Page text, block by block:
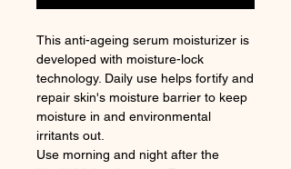
This anti-ageing serum moisturizer is
developed with moisture-lock
technology. Daily use helps fortify and
repair skin's moisture barrier to keep
moisture in and environmental
irritants out.
Use morning and night after the